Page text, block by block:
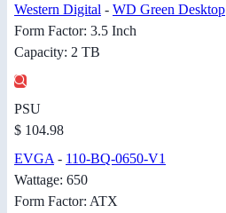
Western Digital - WD Green Desktop
Form Factor: 3.5 Inch
Capacity: 2 TB
PSU
$ 104.98
EVGA - 110-BQ-0650-V1
Wattage: 650
Form Factor: ATX